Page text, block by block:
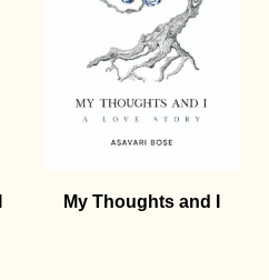
My Thoughts and I